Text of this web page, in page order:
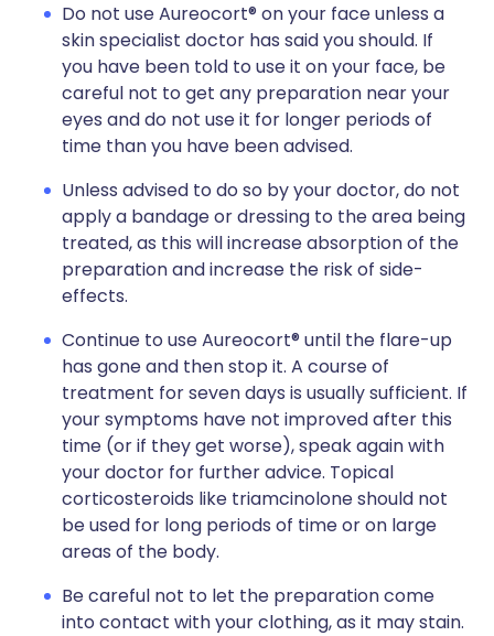
Do not use Aureocort® on your face unless a
skin specialist doctor has said you should. If
you have been told to use it on your face, be
careful not to get any preparation near your
eyes and do not use it for longer periods of
time than you have been advised.
Unless advised to do so by your doctor, do not
apply a bandage or dressing to the area being
treated, as this will increase absorption of the
preparation and increase the risk of side-
effects.
Continue to use Aureocort® until the flare-up
has gone and then stop it. A course of
treatment for seven days is usually sufficient. If
your symptoms have not improved after this
time (or if they get worse), speak again with
your doctor for further advice. Topical
corticosteroids like triamcinolone should not
be used for long periods of time or on large
areas of the body.
Be careful not to let the preparation come
into contact with your clothing, as it may stain.